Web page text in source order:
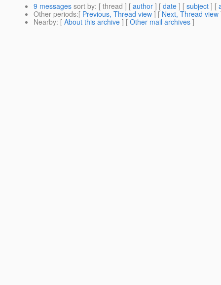
9 messages sort by: [ thread ] [ author ] [ date ] [ subject ] [
Other periods:[ Previous, Thread view ] [Next, Thread view
Nearby: [ About this archive ] [ Other mail archives ]